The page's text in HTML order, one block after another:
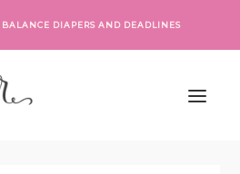
BALANCE DIAPERS AND DEADLINES